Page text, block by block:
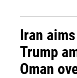
Iran
Trump
Oman